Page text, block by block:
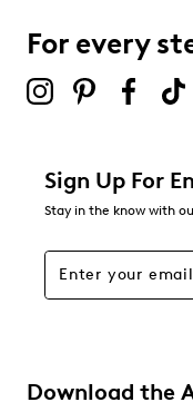
For every
Sign Up For
Stay in the know with
Download the